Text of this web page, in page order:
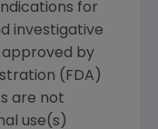
for
investigative
by
(FDA)
are not
use(s)